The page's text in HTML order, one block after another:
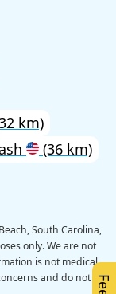
km)
(36 km)
South Carolina,
only. We are not
is not medical
and do not